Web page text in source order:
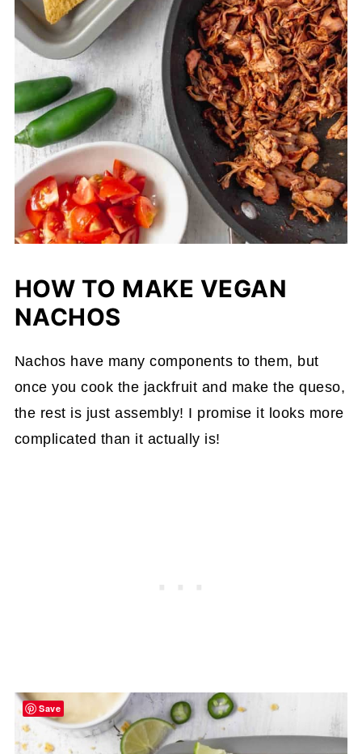
HOW TO MAKE VEGAN
NACHOS
Nachos have many components to them, but
once you cook the jackfruit and make the queso,
the rest is just assembly! I promise it looks more
complicated than it actually is!
Save